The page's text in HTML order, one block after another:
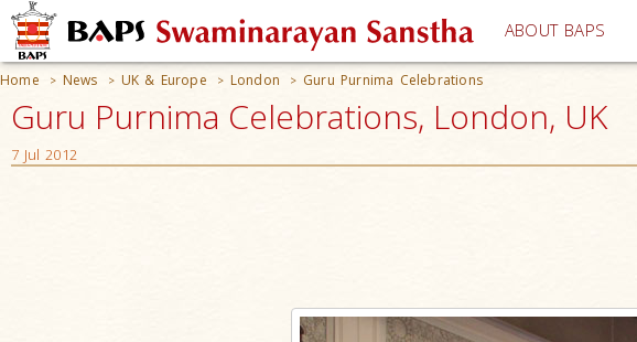
ABOUT BAPS
Home > News > UK & Europe > London > Guru Purnima Celebrations
Guru Purnima Celebrations, London, UK
7 Jul 2012